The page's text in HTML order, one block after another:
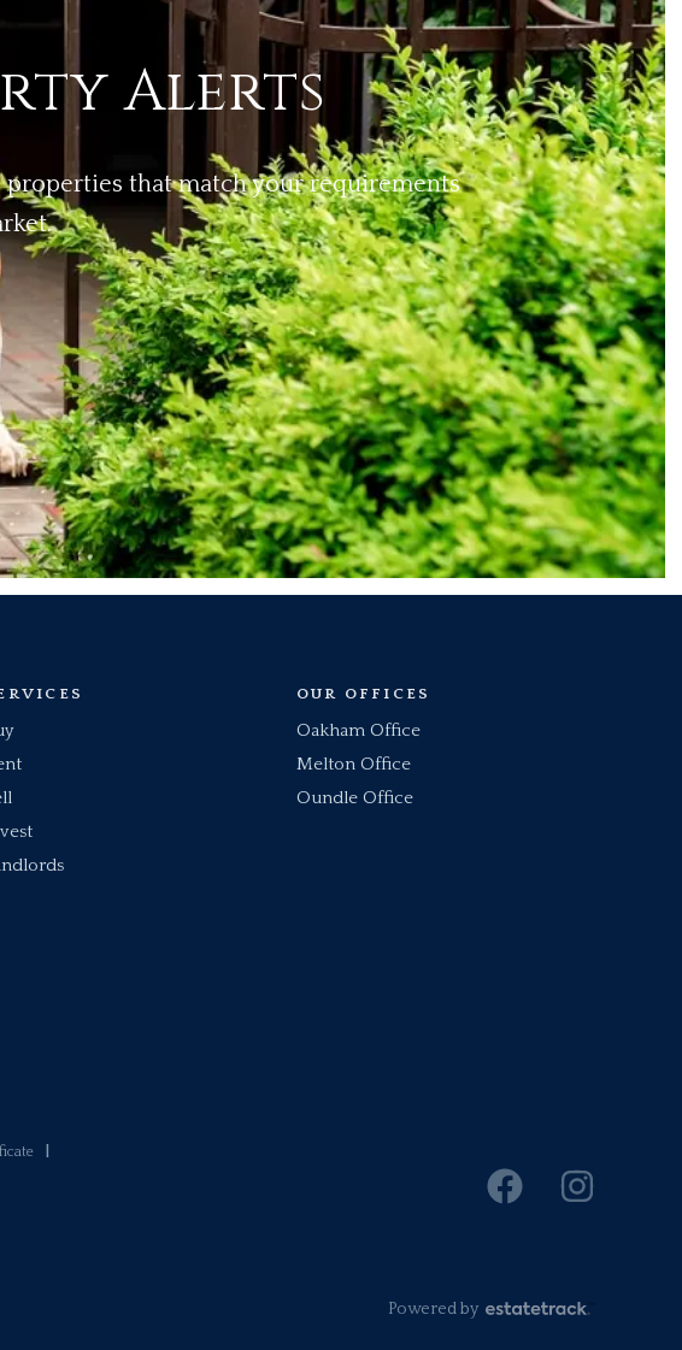
Alerts
that match your requirements
OUR OFFICES
Oakham Office
Melton Office
Oundle Office
Powered by